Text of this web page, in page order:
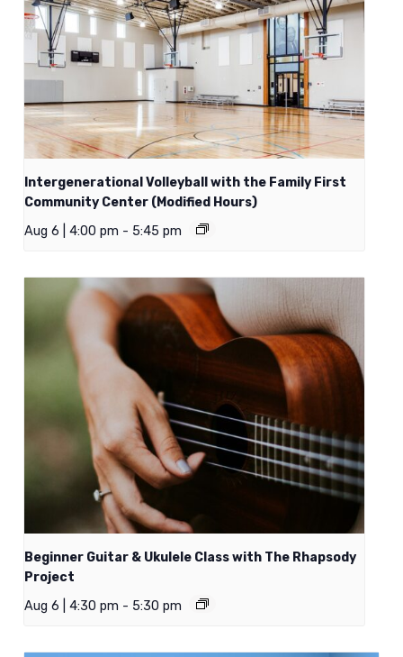
Intergenerational Volleyball with the Family First
Community Center (Modified Hours)
Aug 6 | 4:00 pm - 5:45 pm
Beginner Guitar & Ukulele Class with The Rhapsody
Project
Aug 6 | 4:30 pm - 5:30 pm